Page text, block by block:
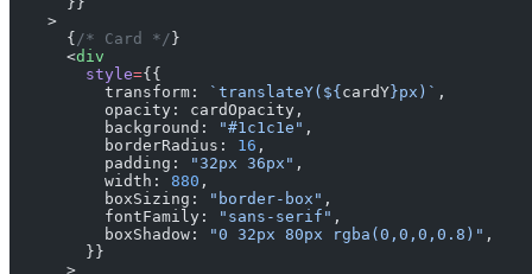
    >
      {
/* Card */ }
      <
div
        style
={{
          transform:
`translateY(${ cardY }px)` ,
          opacity: cardOpacity,
          background:
"#1c1c1e" ,
          borderRadius:
16 ,
          padding:
"32px 36px" ,
          width:
880 ,
          boxSizing:
"border-box" ,
          fontFamily:
"sans-serif" ,
          boxShadow:
"0 32px 80px rgba(0,0,0,0.8)" ,
        }}
      >